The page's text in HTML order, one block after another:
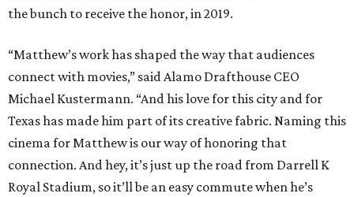
the bunch to receive the honor, in 2019.
“Matthew’s work has shaped the way that audiences
connect with movies,” said Alamo Drafthouse CEO
Michael Kustermann. “And his love for this city and for
Texas has made him part of its creative fabric. Naming this
cinema for Matthew is our way of honoring that
connection. And hey, it’s just up the road from Darrell K
Royal Stadium, so it’ll be an easy commute when he’s